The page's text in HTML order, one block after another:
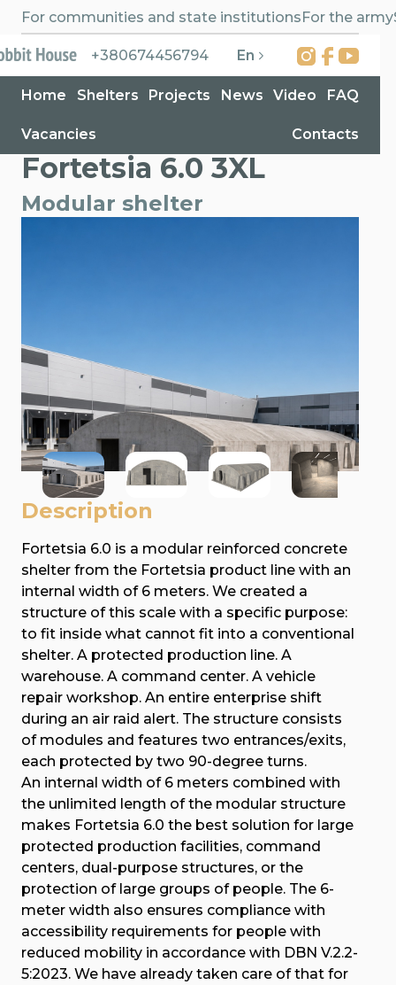
For communities and state institutionsFor the army
+380674456794 En
Home Shelters Projects News Video FAQ
Vacancies Contacts
Home > Shelters
Fortetsia 6.0 3XL
Modular shelter
Description
Fortetsia 6.0 is a modular reinforced concrete
shelter from the Fortetsia product line with an
internal width of 6 meters. We created a
structure of this scale with a specific purpose:
to fit inside what cannot fit into a conventional
shelter. A protected production line. A
warehouse. A command center. A vehicle
repair workshop. An entire enterprise shift
during an air raid alert. The structure consists
of modules and features two entrances/exits,
each protected by two 90-degree turns.
An internal width of 6 meters combined with
the unlimited length of the modular structure
makes Fortetsia 6.0 the best solution for large
protected production facilities, command
centers, dual-purpose structures, or the
protection of large groups of people. The 6-
meter width also ensures compliance with
accessibility requirements for people with
reduced mobility in accordance with DBN V.2.2-
5:2023. We have already taken care of that for